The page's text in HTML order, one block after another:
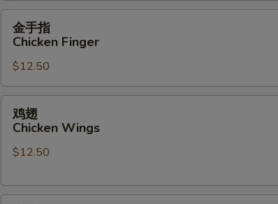
Chicken
Finger
金手指
Chicken Finger
$12.50
Chicken
Wings
鸡翅
Chicken Wings
$12.50